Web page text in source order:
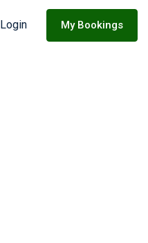
Login My Bookings